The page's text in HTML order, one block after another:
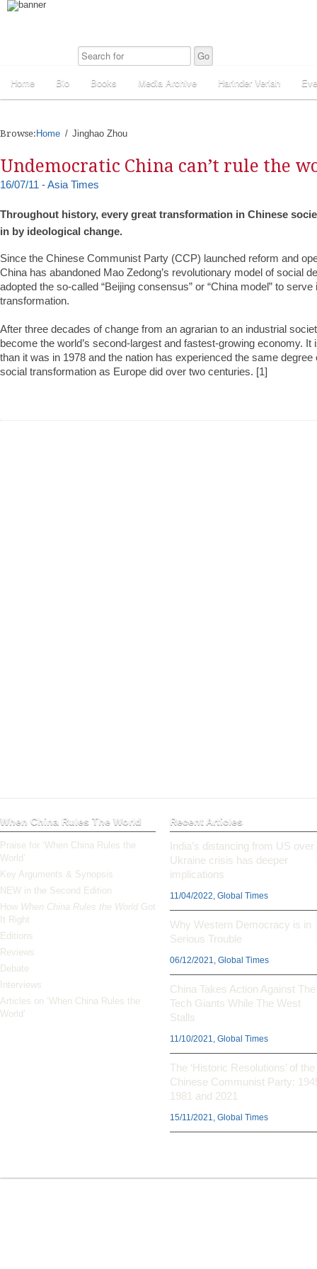
Home Bio Books Media Archive Harinder Veriah
Browse: Home Jinghao Zhou
Undemocratic China can’t rule the
16/07/11 - Asia Times
Throughout history, every great transformation in Chinese
in by ideological change.
Since the Chinese Communist Party (CCP) launched reform and
China has abandoned Mao Zedong’s revolutionary model of social
adopted the so-called “Beijing consensus” or “China model” to serve
transformation.
After three decades of change from an agrarian to an industrial
become the world’s second-largest and fastest-growing economy. It
than it was in 1978 and the nation has experienced the same degree
social transformation as Europe did over two centuries. [1]
When China Rules The World
Praise for ‘When China Rules the
World’
Key Arguments & Synopsis
NEW in the Second Edition
How When China Rules the World Got
It Right
Editions
Reviews
Debate
Interviews
Articles on ‘When China Rules the
World’
Recent Articles
India’s distancing from US over
Ukraine crisis has deeper
implications
11/04/2022, Global Times
Why Western Democracy is in
Serious Trouble
06/12/2021, Global Times
China Takes Action Against The
Tech Giants While The West
Stalls
11/10/2021, Global Times
The ‘Historic Resolutions’ of the
Chinese Communist Party:
1981 and 2021
15/11/2021, Global Times